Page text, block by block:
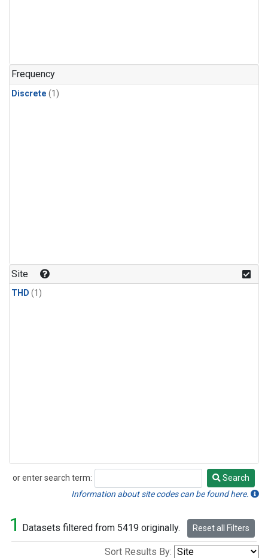
Frequency
Discrete (1)
Site
THD (1)
or enter search term:
Search
Search
Information about site codes can be found here.
1 Datasets filtered from 5419 originally. Reset all Filters
Sort Results By: